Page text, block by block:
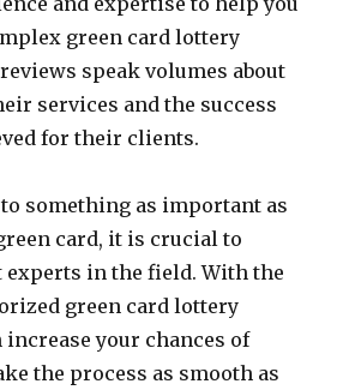
green card lottery
speak volumes about
services and the success
for their clients.
something as important as
card, it is crucial to
experts in the field. With the
green card lottery
increase your chances of
the process as smooth as